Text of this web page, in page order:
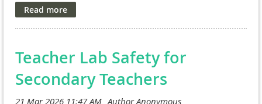
Register:Please use QR code in the flyer or this
the event reaches capacity). Parents who officially registered
your student(s) will receive a detailed email the week of April
13, 2026. This email will include check in information and
WHEN: (Chose ONE of TWO 2-week sessions) --
July 6-16,2026, 9:30am to 12:30pm -- Mon thru ThursOR
July 20-30 , 2026, 9:30am to 12:30pm -- Mon thru Thurs
Please call Jenny 718.974.3984 for more info
Teacher Lab Safety for
Secondary Teachers